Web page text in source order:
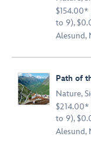
$154.00*
to 9),
Alesund,
Path of
Nature,
$214.00*
to 9),
Alesund,